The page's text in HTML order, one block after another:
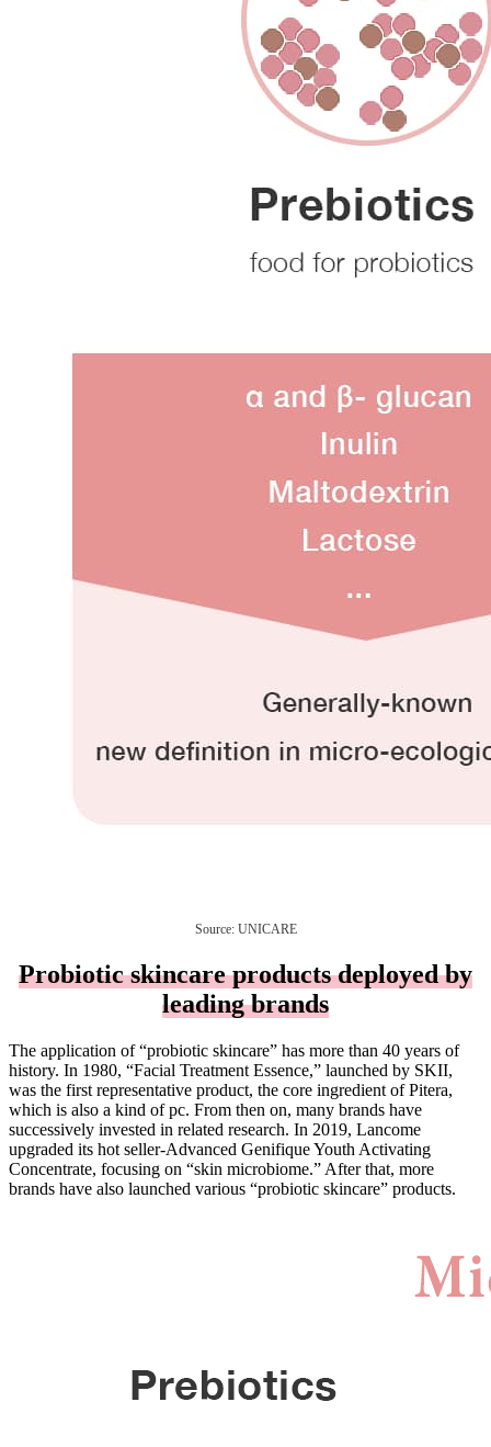
Source: UNICARE
Probiotic skincare products deployed by
leading brands
The application of “probiotic skincare” has more than 40 years of
history. In 1980, “Facial Treatment Essence,” launched by SKII,
was the first representative product, the core ingredient of Pitera,
which is also a kind of pc. From then on, many brands have
successively invested in related research. In 2019, Lancome
upgraded its hot seller-Advanced Genifique Youth Activating
Concentrate, focusing on “skin microbiome.” After that, more
brands have also launched various “probiotic skincare” products.